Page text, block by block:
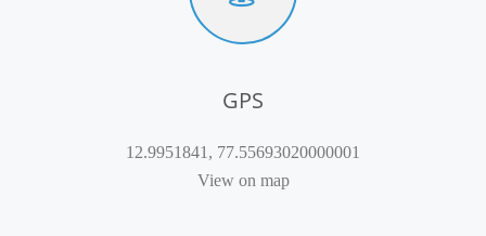
GPS
12.9951841, 77.55693020000001
View on map